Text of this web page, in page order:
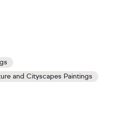
and Cityscapes Paintings